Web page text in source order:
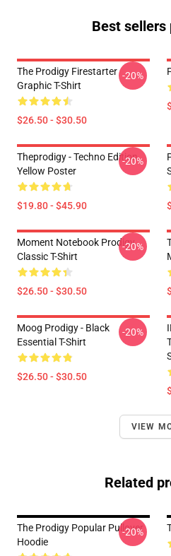
Best sellers
The Prodigy Firestarter
Graphic T-Shirt
$26.50 - $30.50
-20%
Theprodigy - Techno Edition
Yellow Poster
$19.80 - $45.90
-20%
Moment Notebook Prodigy
Classic T-Shirt
$26.50 - $30.50
-20%
Moog Prodigy - Black
Essential T-Shirt
$26.50 - $30.50
-20%
VIEW
Related
The Prodigy Popular Pullover
Hoodie
-20%